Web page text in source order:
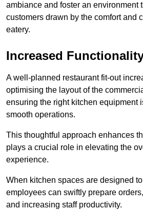
ambiance and foster an environment
customers drawn by the comfort and
eatery.
Increased
A well-planned restaurant fit-out
optimising the layout of the
ensuring the right kitchen equipment
smooth operations.
This thoughtful approach enhances
plays a crucial role in elevating the
experience.
When kitchen spaces are designed
employees can swiftly prepare
and increasing staff productivity.